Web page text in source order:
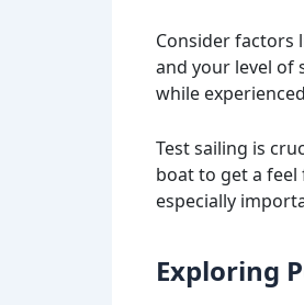
Consider factors
and your level of
while
Test sailing is
boat to get a
especially
Exploring